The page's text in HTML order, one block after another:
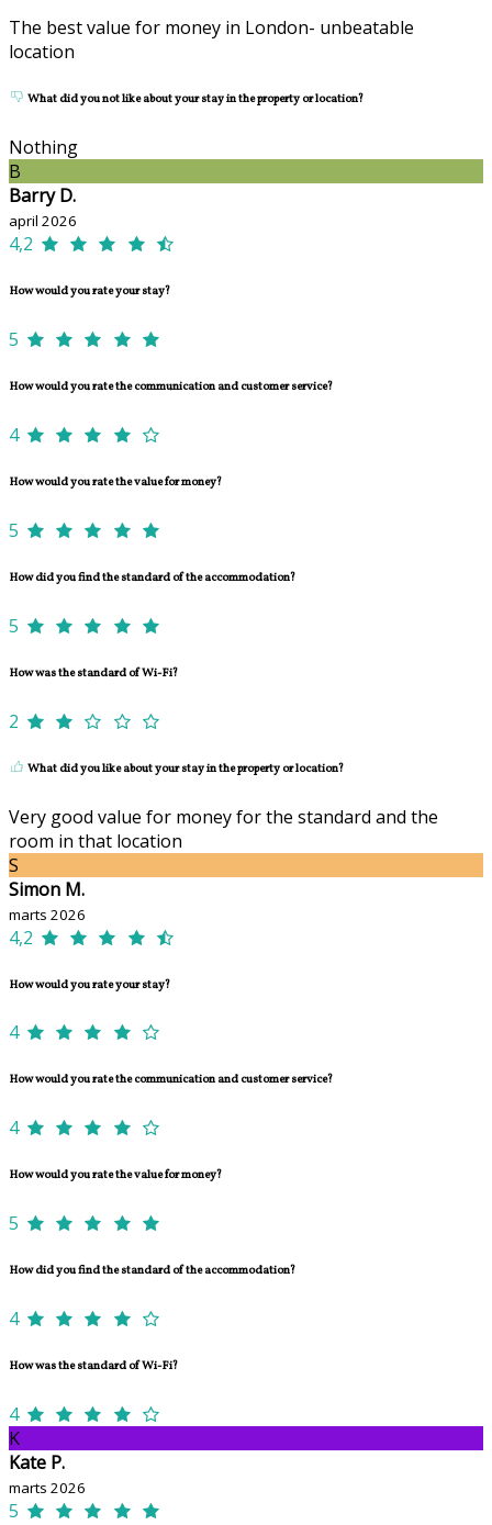
The best value for money in London- unbeatable
location
What did you not like about your stay in the property or location?
Nothing
B
Barry D.
april 2026
4,2
How would you rate your stay?
5
How would you rate the communication and customer service?
4
How would you rate the value for money?
5
How did you find the standard of the accommodation?
5
How was the standard of Wi-Fi?
2
What did you like about your stay in the property or location?
Very good value for money for the standard and the
room in that location
S
Simon M.
marts 2026
4,2
How would you rate your stay?
4
How would you rate the communication and customer service?
4
How would you rate the value for money?
5
How did you find the standard of the accommodation?
4
How was the standard of Wi-Fi?
4
K
Kate P.
marts 2026
5